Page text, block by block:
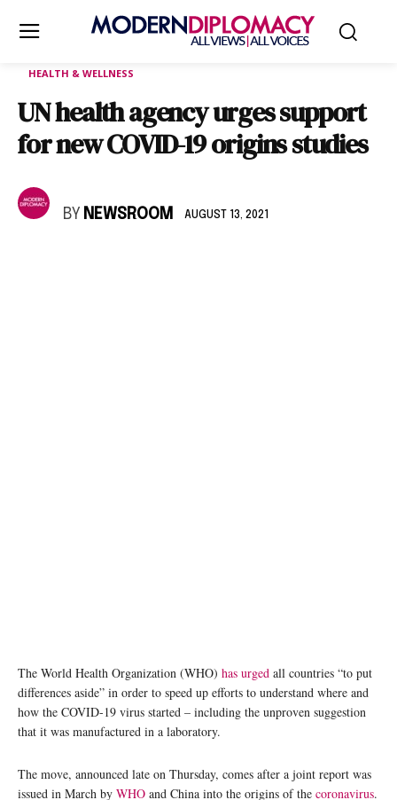
HEALTH & WELLNESS
UN health agency urges support
for new COVID-19 origins studies
BY NEWSROOM AUGUST 13, 2021
The World Health Organization (WHO) has urged all countries “to put
differences aside” in order to speed up efforts to understand where and
how the COVID-19 virus started – including the unproven suggestion
that it was manufactured in a laboratory.
The move, announced late on Thursday, comes after a joint report was
issued in March by WHO and China into the origins of the coronavirus.